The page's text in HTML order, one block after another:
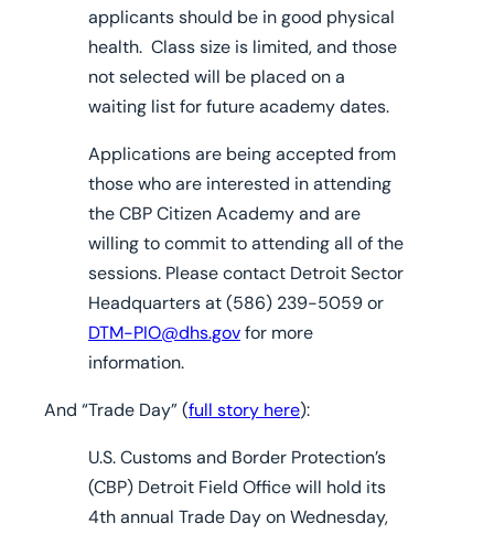
applicants should be in good physical
health. Class size is limited, and those
not selected will be placed on a
waiting list for future academy dates.
Applications are being accepted from
those who are interested in attending
the CBP Citizen Academy and are
willing to commit to attending all of the
sessions. Please contact Detroit Sector
Headquarters at (586) 239-5059 or
DTM-PIO@dhs.govfor more
information.
And “Trade Day” (full story here):
U.S. Customs and Border Protection’s
(CBP) Detroit Field Office will hold its
4th annual Trade Day on Wednesday,